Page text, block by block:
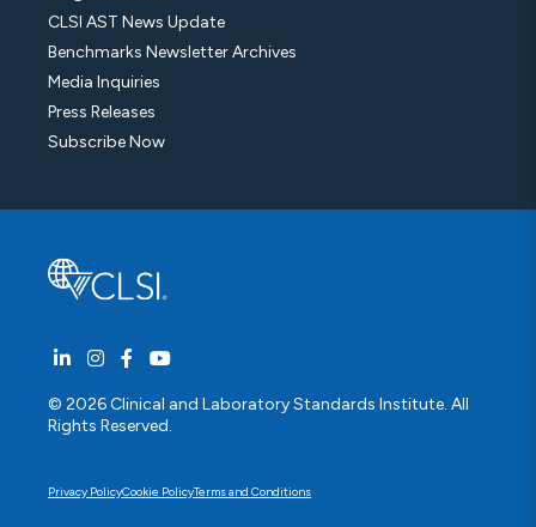
© 2026 Clinical and Laboratory Standards Institute. All
Rights Reserved.
Privacy PolicyCookie PolicyTerms and Conditions
CLSI AST News Update
Benchmarks Newsletter Archives
Media Inquiries
Press Releases
Subscribe Now